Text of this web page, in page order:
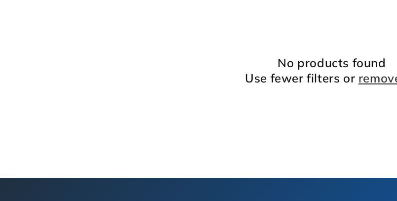
c
No products found
Use fewer filters or